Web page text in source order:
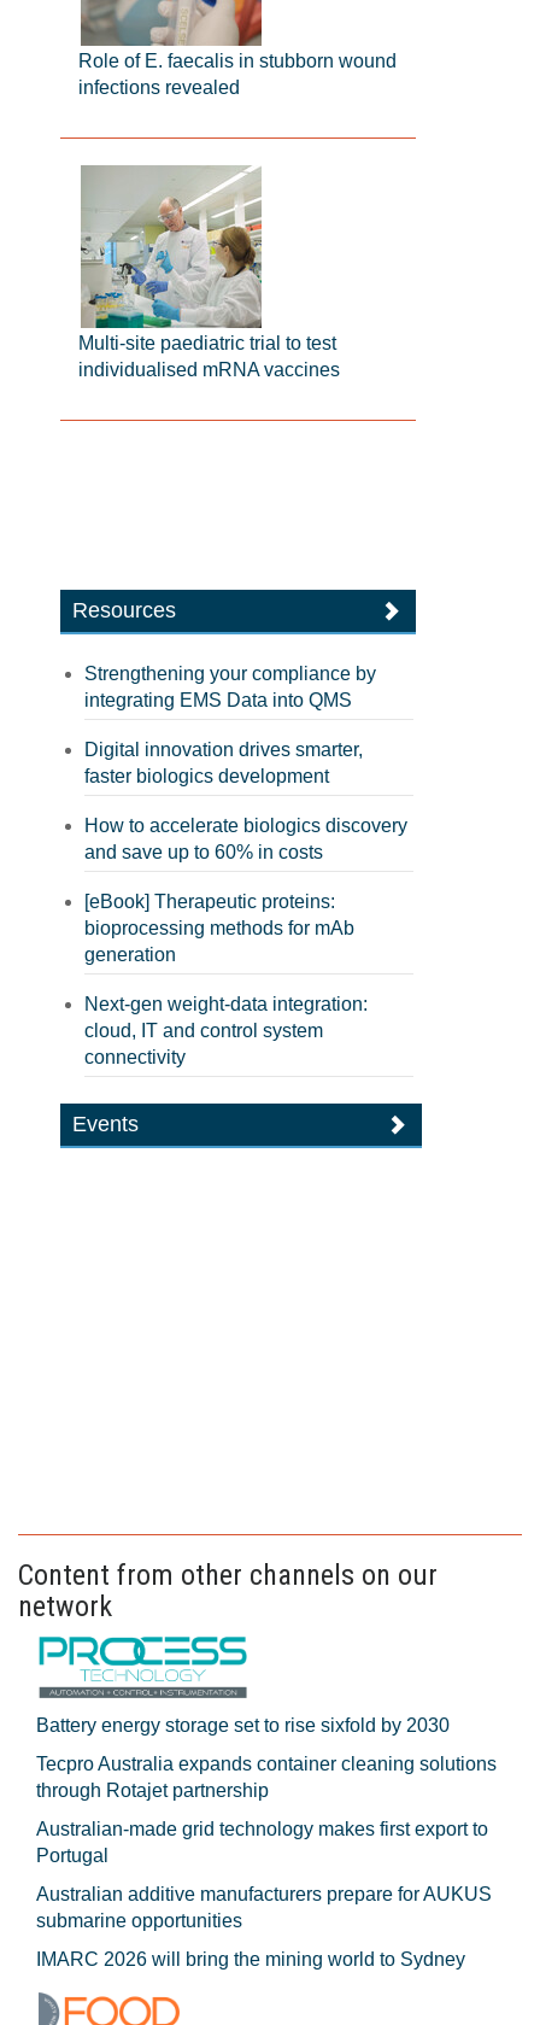
Role of E. faecalis in stubborn wound
infections revealed
Multi-site paediatric trial to test
individualised mRNA vaccines
Resources
Strengthening your compliance by
integrating EMS Data into QMS
Digital innovation drives smarter,
faster biologics development
How to accelerate biologics discovery
and save up to 60% in costs
[eBook] Therapeutic proteins:
bioprocessing methods for mAb
generation
Next-gen weight-data integration:
cloud, IT and control system
connectivity
Events
Content from other channels on our
network
Battery energy storage set to rise sixfold by 2030
Tecpro Australia expands container cleaning solutions
through Rotajet partnership
Australian-made grid technology makes first export to
Portugal
Australian additive manufacturers prepare for AUKUS
submarine opportunities
IMARC 2026 will bring the mining world to Sydney